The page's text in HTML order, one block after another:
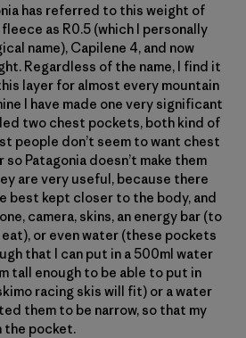
has referred to this weight of
as R0.5 (which I personally
name), Capilene 4, and now
Regardless of the name, I find it
layer for almost every mountain
I have made one very significant
two chest pockets, both kind of
people don’t seem to want chest
Patagonia doesn’t make them
are very useful, because there
best kept closer to the body, and
camera, skins, an energy bar (to
or even water (these pockets
that I can put in a 500ml water
tall enough to be able to put in
racing skis will fit) or a water
them to be narrow, so that my
the pocket.